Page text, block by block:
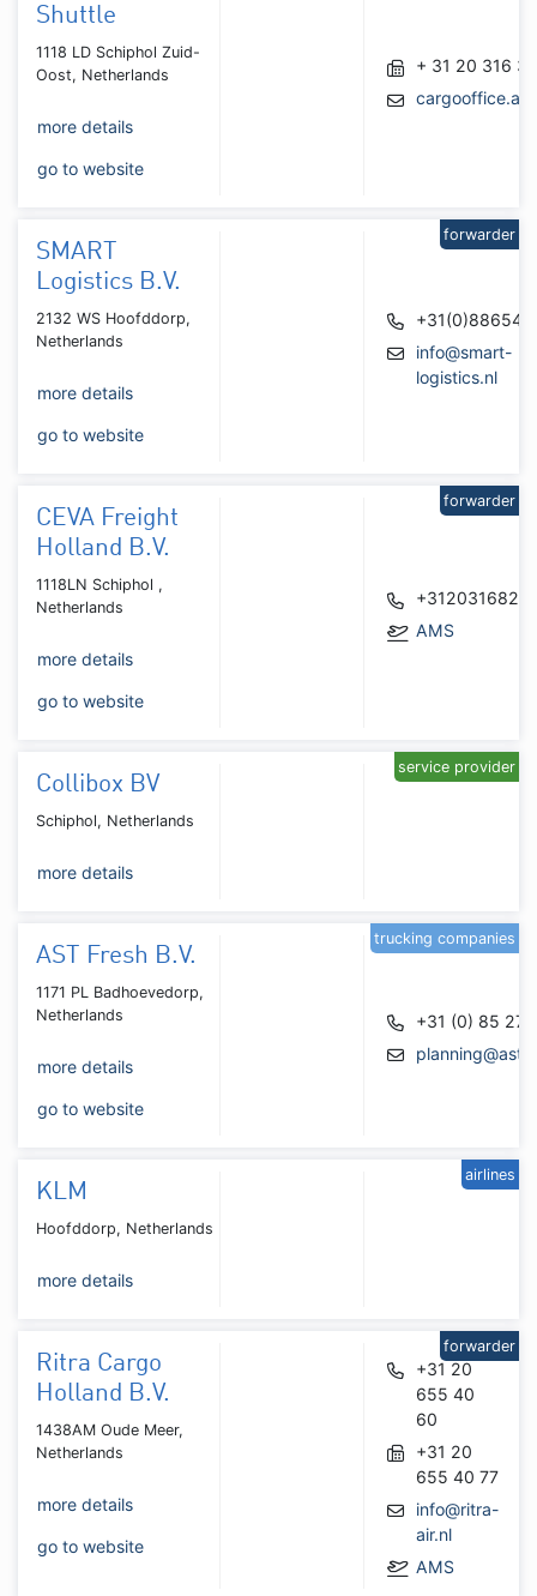
Shuttle
1118 LD Schiphol Zuid-
Oost, Netherlands
more details
go to website
+ 31 20 316
SMART
Logistics B.V.
2132 WS Hoofddorp,
Netherlands
more details
go to website
info@smart-
logistics.nl
forwarder
CEVA Freight
Holland B.V.
1118LN Schiphol ,
Netherlands
more details
go to website
AMS
forwarder
Collibox BV
Schiphol, Netherlands
more details
service provider
AST Fresh B.V.
1171 PL Badhoevedorp,
Netherlands
more details
go to website
+31 (0) 85
trucking companies
KLM
Hoofddorp, Netherlands
more details
airlines
Ritra Cargo
Holland B.V.
1438AM Oude Meer,
Netherlands
more details
go to website
+31 20
655 40
60
+31 20
655 40 77
info@ritra-
air.nl
AMS
forwarder